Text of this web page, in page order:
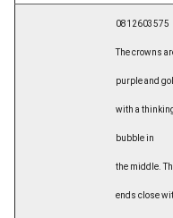
0812603575
The crowns
purple and
with a
bubble in
the middle.
ends close